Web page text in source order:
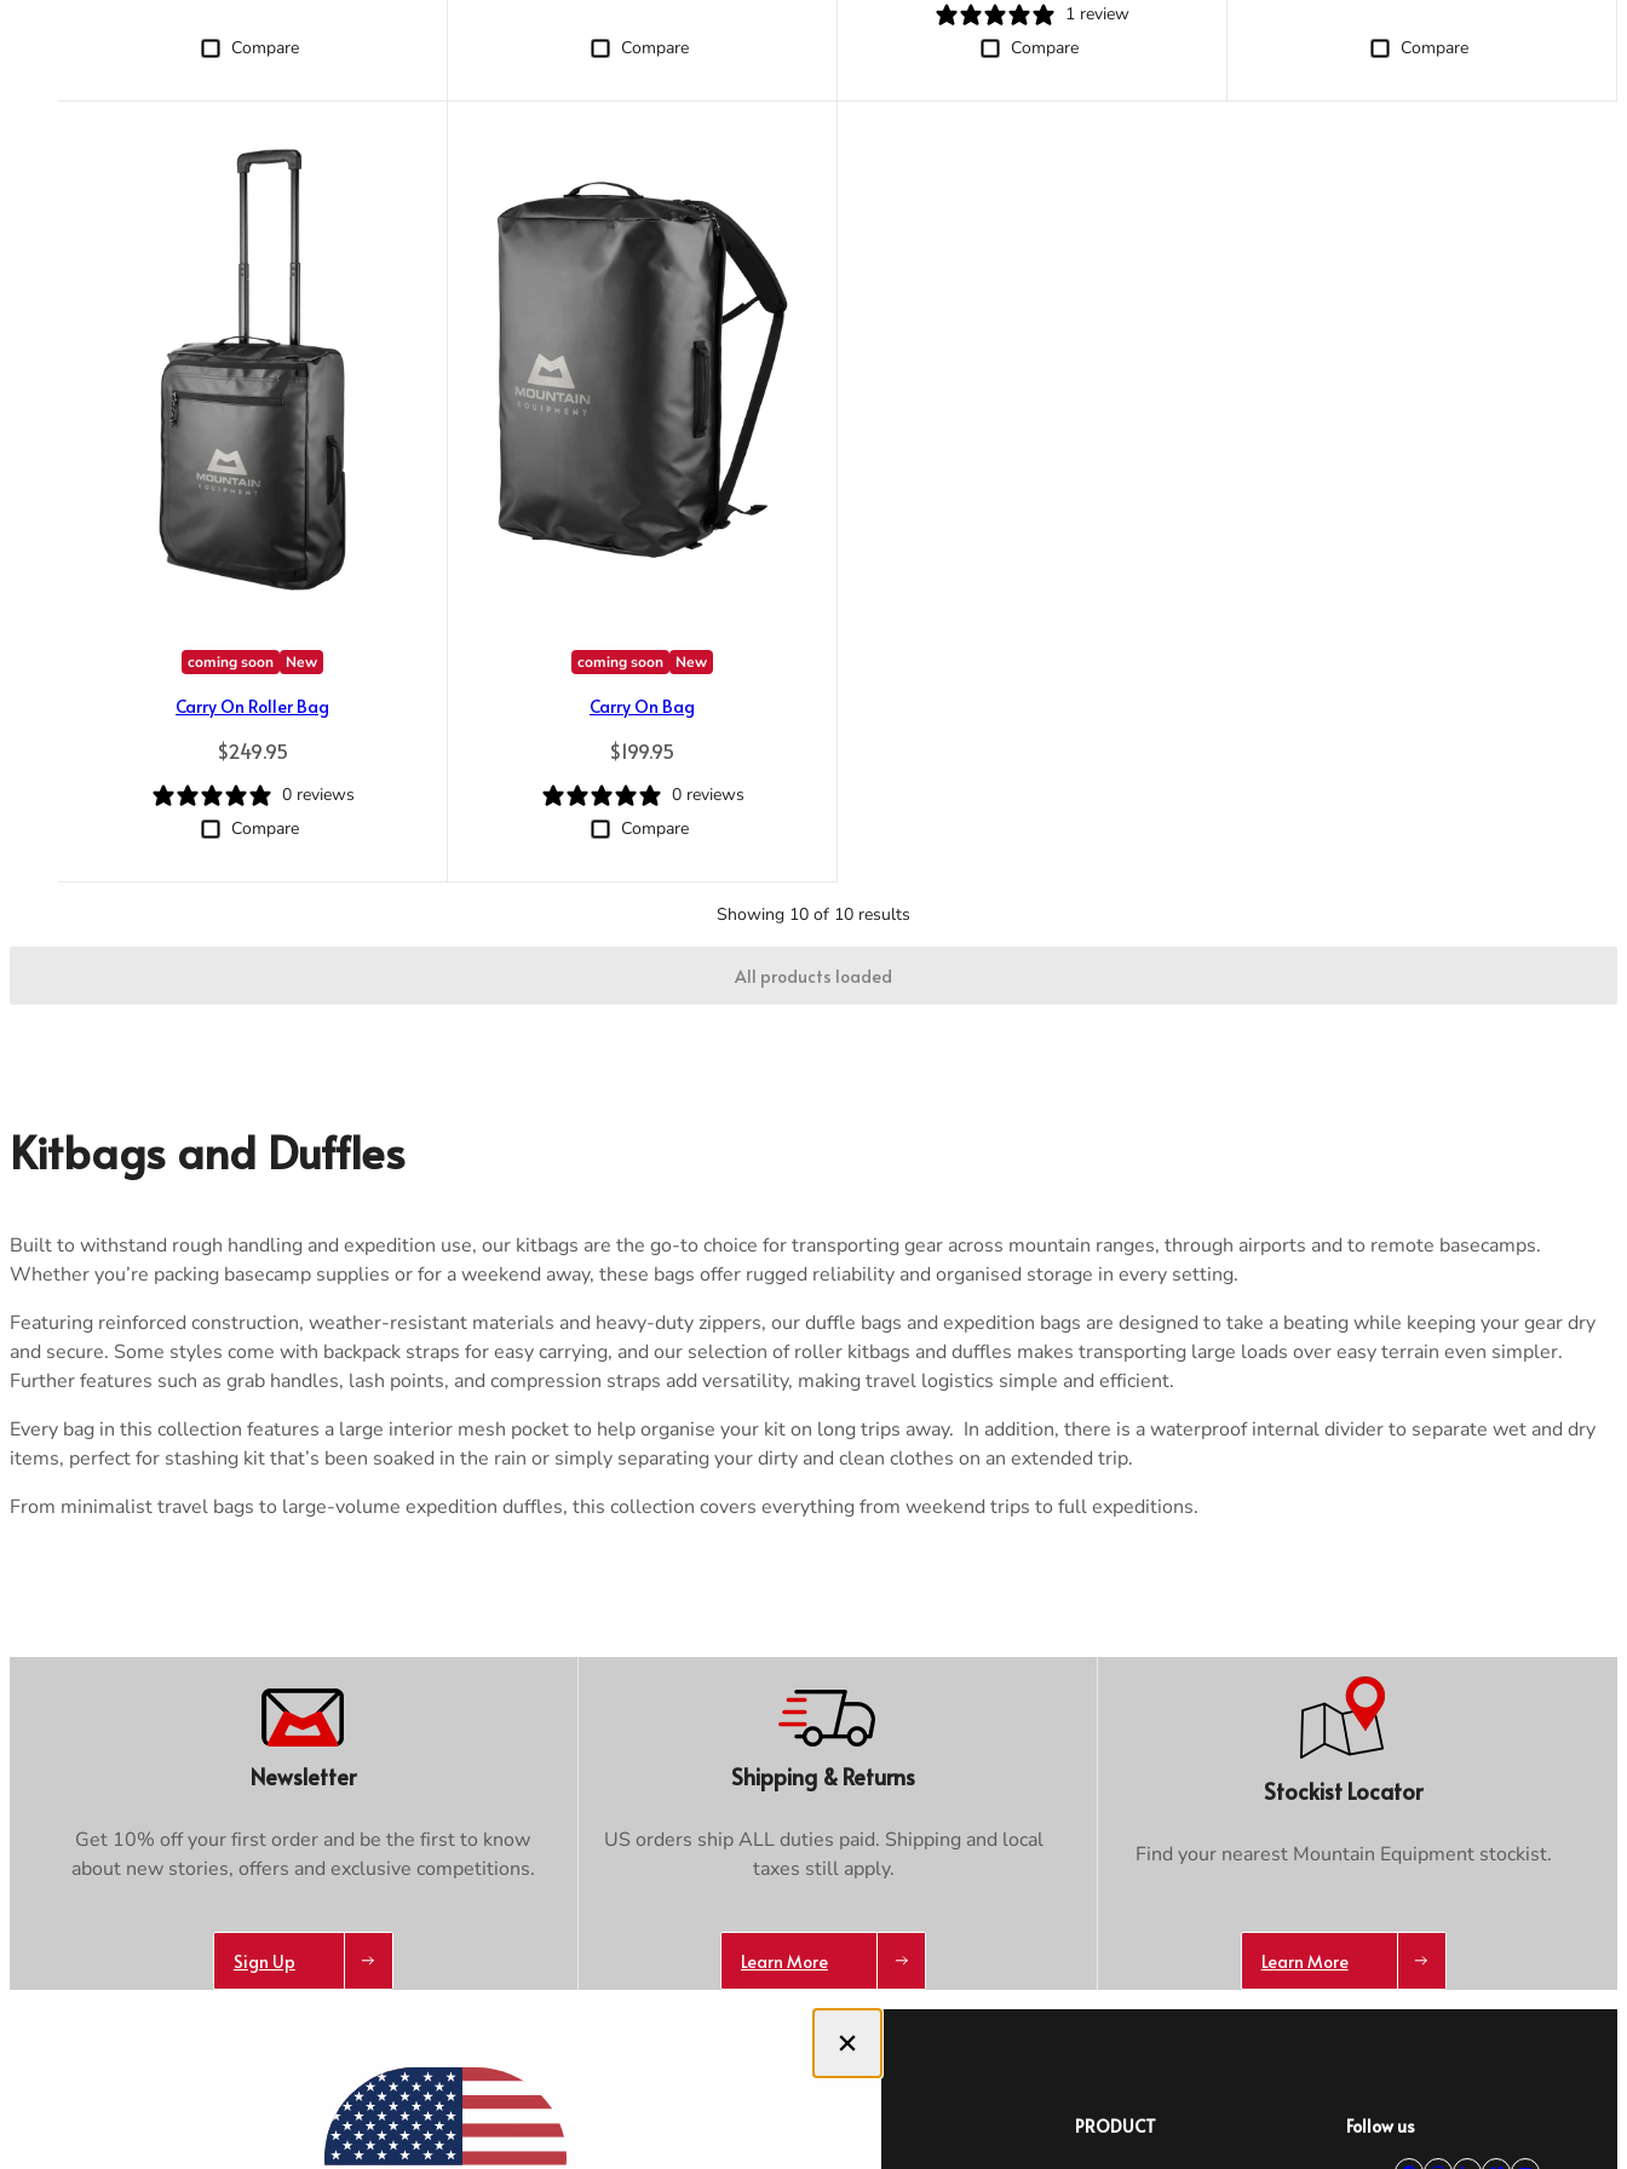
Compare Compare
1 review
Compare
Compare
coming soon New
Carry On Roller Bag
Regular price
$249.95
0 reviews
Compare
coming soon New
Carry On Bag
Regular price
$199.95
0 reviews
Compare
Showing 10 of 10 results
All products loaded
Kitbags and Duffles
Built to withstand rough handling and expedition use, our kitbags are the go-to choice for transporting gear across mountain ranges, through airports and to remote basecamps.
Whether you’re packing basecamp supplies or for a weekend away, these bags offer rugged reliability and organised storage in every setting.
Featuring reinforced construction, weather-resistant materials and heavy-duty zippers, our duffle bags and expedition bags are designed to take a beating while keeping your gear dry
and secure. Some styles come with backpack straps for easy carrying, and our selection of roller kitbags and duffles makes transporting large loads over easy terrain even simpler.
Further features such as grab handles, lash points, and compression straps add versatility, making travel logistics simple and efficient.
Every bag in this collection features a large interior mesh pocket to help organise your kit on long trips away. In addition, there is a waterproof internal divider to separate wet and dry
items, perfect for stashing kit that’s been soaked in the rain or simply separating your dirty and clean clothes on an extended trip.
From minimalist travel bags to large-volume expedition duffles, this collection covers everything from weekend trips to full expeditions.
Newsletter
Get 10% off your first order and be the first to know
about new stories, offers and exclusive competitions.
Sign Up
Shipping & Returns
US orders ship ALL duties paid. Shipping and local
taxes still apply.
Learn More
Stockist Locator
Find your nearest Mountain Equipment stockist.
Learn More
Close dialog
Get 10% off your first order and be the first
to know about new stories, offers and
ABOUT US PRODUCT Follow us
What is the DOWN CODEX